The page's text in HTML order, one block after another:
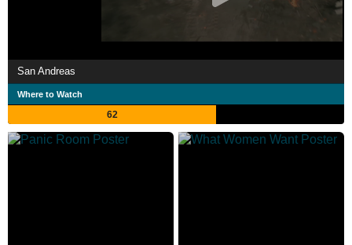
San Andreas
Where to Watch
62